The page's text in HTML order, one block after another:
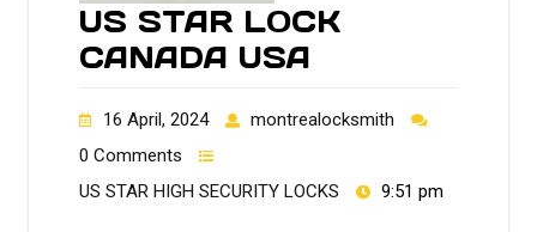
US STAR LOCK
CANADA USA
16 April, 2024
montrealocksmith
0 Comments
US STAR HIGH SECURITY LOCKS
9:51 pm